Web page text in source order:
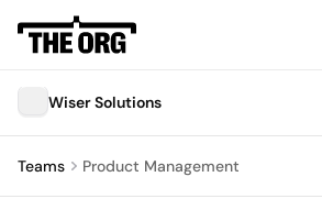
Wiser Solutions
Teams Product Management